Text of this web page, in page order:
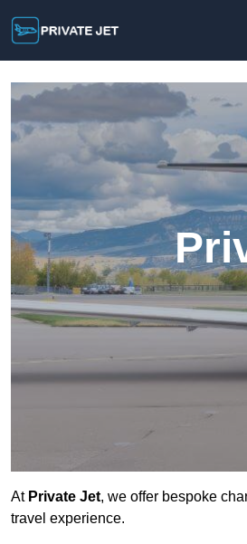
At Private Jet, we offer bespoke
travel experience.